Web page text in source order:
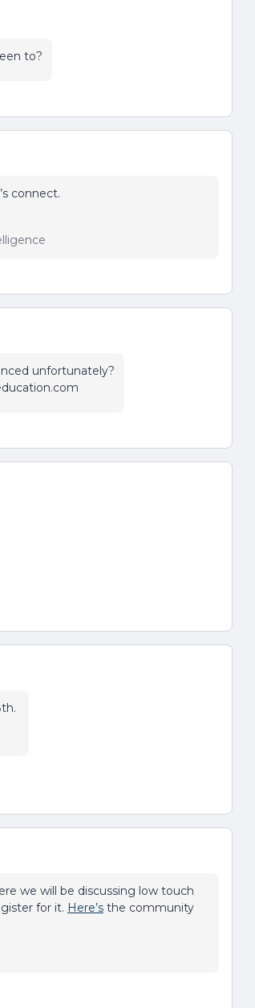
to?
connect.
unfortunately?
we will be discussing low touch
for it. Here’s the community